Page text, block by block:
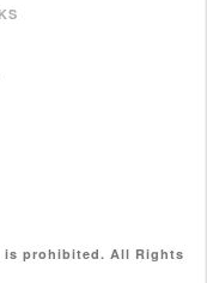
prohibited. All Rights